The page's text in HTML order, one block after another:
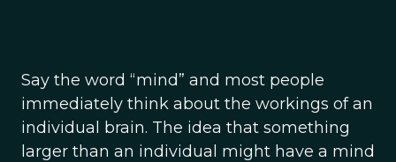
Say the word “mind” and most people
immediately think about the workings of an
individual brain. The idea that something
larger than an individual might have a mind